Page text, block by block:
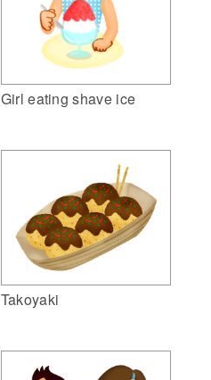
Girl eating shave ice
Takoyaki